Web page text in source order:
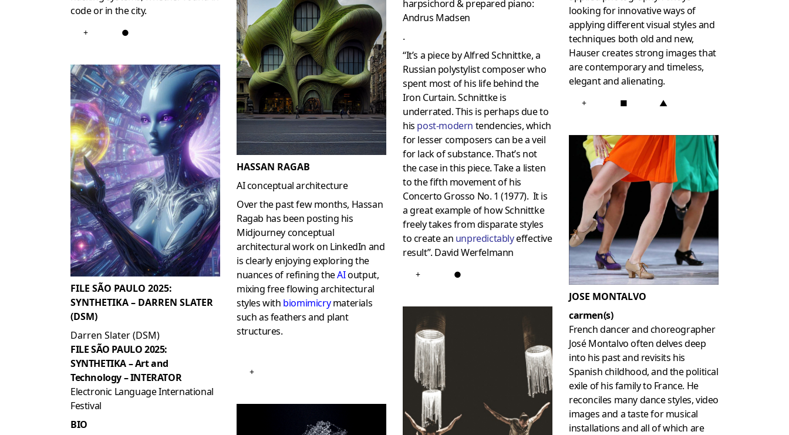
code or in the city.
+ ●
FILE SÃO PAULO 2025:
SYNTHETIKA – DARREN SLATER
(DSM)
Darren Slater (DSM)
FILE SÃO PAULO 2025:
SYNTHETIKA – Art and
Technology – INTERATOR
Electronic Language International
Festival
BIO
HASSAN RAGAB
AI conceptual architecture
Over the past few months, Hassan
Ragab has been posting his
Midjourney conceptual
architectural work on LinkedIn and
is clearly enjoying exploring the
nuances of refining theAIoutput,
mixing free flowing architectural
styles with biomimicry materials
such as feathers and plant
structures.
+
harpsichord & prepared piano:
Andrus Madsen
.
“It’s a piece by Alfred Schnittke, a
Russian polystylist composer who
spent most of his life behind the
Iron Curtain. Schnittke is
underrated. This is perhaps due to
his post-modern tendencies, which
for lesser composers can be a veil
for lack of substance. That’s not
the case in this piece. Take a listen
to the fifth movement of his
Concerto Grosso No. 1 (1977). It is
a great example of how Schnittke
freely takes from disparate styles
to create an unpredictablyeffective
result”. David Werfelmann
+ ●
looking for innovative ways of
applying different visual styles and
techniques both old and new,
Hauser creates strong images that
are contemporary and timeless,
elegant and alienating.
+ ■ ▲
JOSE MONTALVO
carmen(s)
French dancer and choreographer
José Montalvo often delves deep
into his past and revisits his
Spanish childhood, and the political
exile of his family to France. He
reconciles many dance styles, video
images and a taste for musical
installations and all of which are